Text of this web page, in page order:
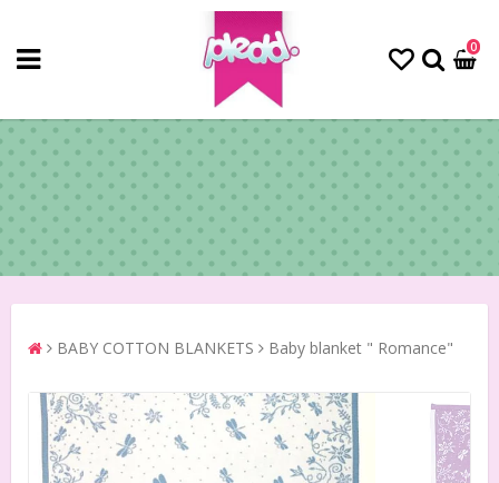
0
BABY COTTON BLANKETS Baby blanket " Romance"